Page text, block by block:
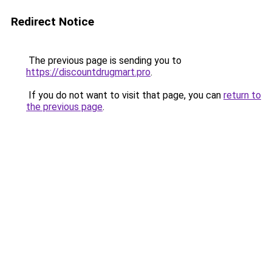
Redirect Notice
The previous page is sending you to
https://discountdrugmart.pro.
If you do not want to visit that page, you can return to
the previous page.